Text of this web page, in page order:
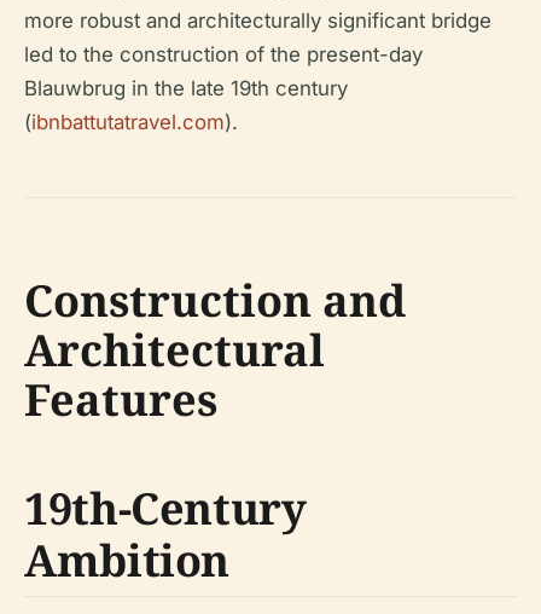
more robust and architecturally significant bridge
led to the construction of the present-day
Blauwbrug in the late 19th century
(ibnbattutatravel.com).
Construction and
Architectural
Features
19th-Century
Ambition